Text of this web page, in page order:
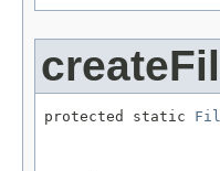
protected static